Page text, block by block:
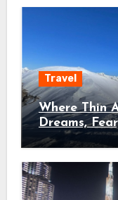
Travel
Where Thin
Dreams,
Trails